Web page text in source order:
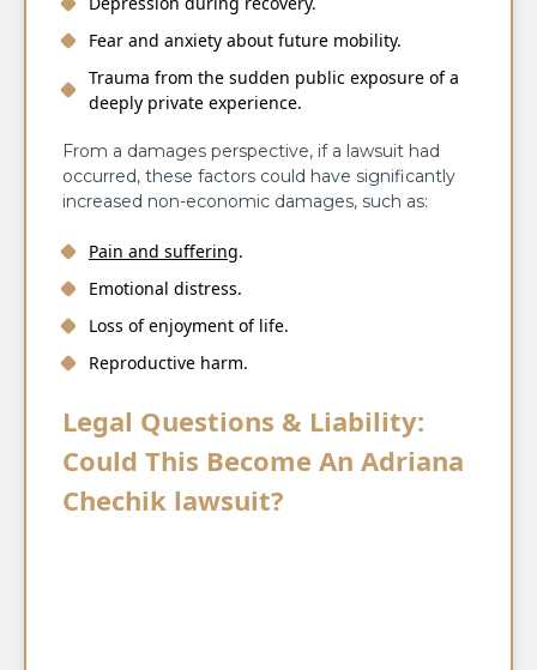
Fear and anxiety about future mobility.
Trauma from the sudden public exposure of a
deeply private experience.
From a damages perspective, if a lawsuit had
occurred, these factors could have significantly
increased non-economic damages, such as:
Pain and suffering.
Emotional distress.
Loss of enjoyment of life.
Reproductive harm.
Legal Questions & Liability:
Could This Become An Adriana
Chechik lawsuit?